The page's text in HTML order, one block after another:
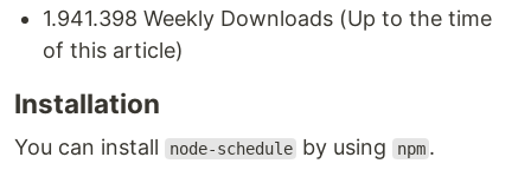
1.941.398 Weekly Downloads (Up to the time
of this article)
Installation
You can install node-schedule by using npm .